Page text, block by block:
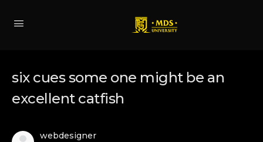
six cues some one might be an
excellent catfish
webdesigner